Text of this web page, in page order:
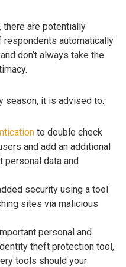
there are potentially
automatically
don’t always take the
season, it is advised to:
to double check
and add an additional
personal data and
security using a tool
sites via malicious
personal and
theft protection tool,
tools should your